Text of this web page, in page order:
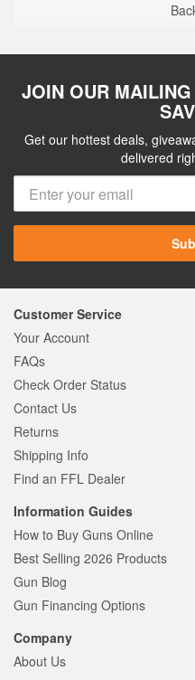
JOIN OUR
Get our hottest deals,
delivered
Customer Service
Your Account
FAQs
Check Order Status
Contact Us
Returns
Shipping Info
Find an FFL Dealer
Information Guides
How to Buy Guns Online
Best Selling 2026 Products
Gun Blog
Gun Financing Options
Company
About Us